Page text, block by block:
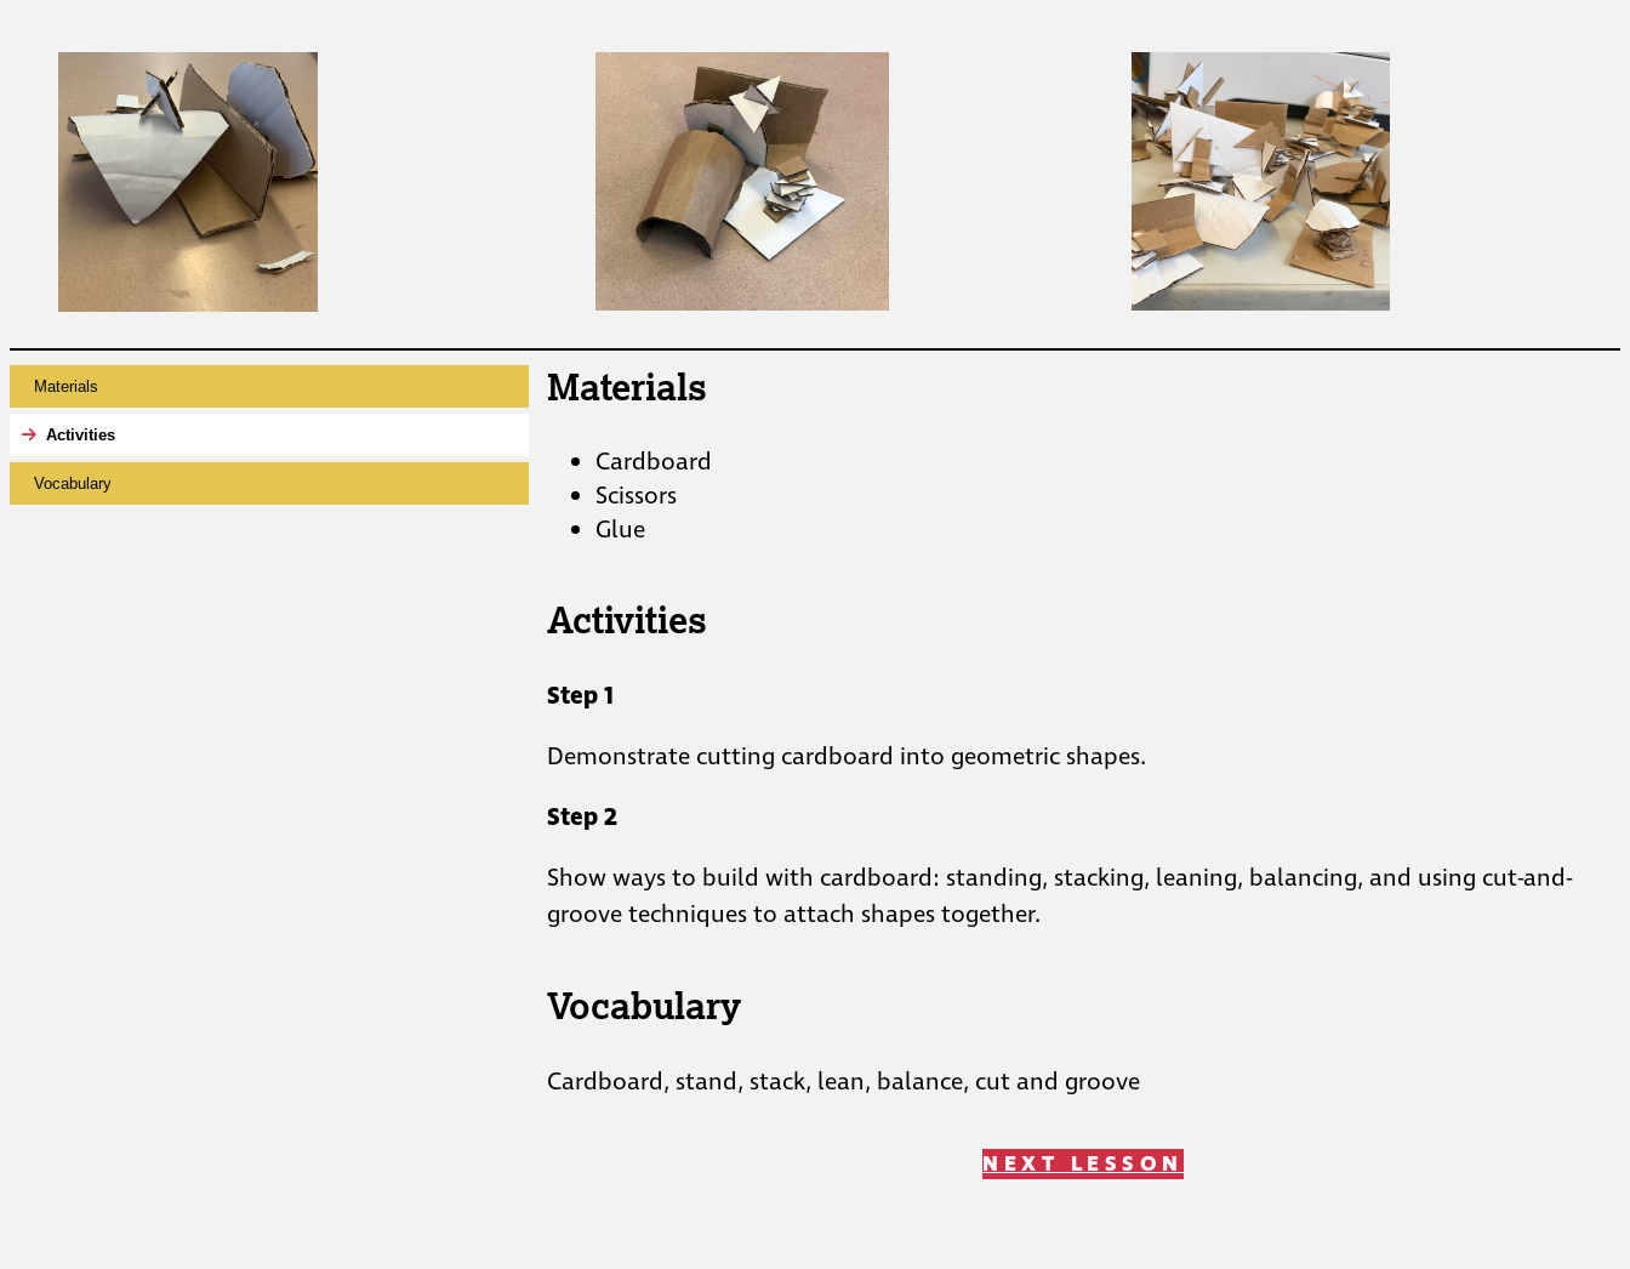
Materials
Activities
Vocabulary
Materials
Cardboard
Scissors
Glue
Activities
Step 1
Demonstrate cutting cardboard into geometric shapes.
Step 2
Show ways to build with cardboard: standing, stacking, leaning, balancing, and using cut-and-
groove techniques to attach shapes together.
Vocabulary
Cardboard, stand, stack, lean, balance, cut and groove
NEXT LESSON